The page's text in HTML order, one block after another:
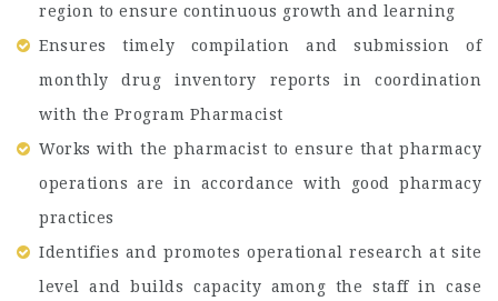
region to ensure continuous growth and learning
Ensures timely compilation and submission of
monthly drug inventory reports in coordination
with the Program Pharmacist
Works with the pharmacist to ensure that pharmacy
operations are in accordance with good pharmacy
practices
Identifies and promotes operational research at site
level and builds capacity among the staff in case